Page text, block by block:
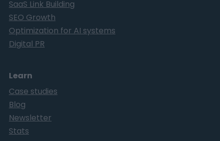
SaaS Link Building
SEO Growth
Optimization for AI systems
Digital PR
Learn
Case studies
Blog
Newsletter
Stats